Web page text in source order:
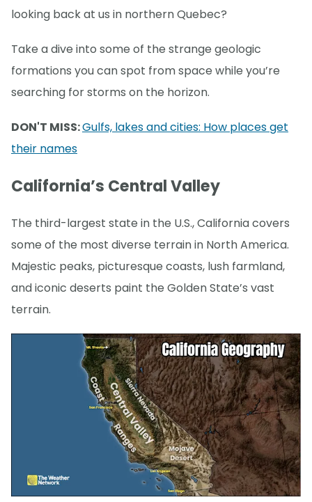
looking back at us in northern Quebec?
Take a dive into some of the strange geologic
formations you can spot from space while you’re
searching for storms on the horizon.
DON'T MISS:Gulfs, lakes and cities: How places get
their names
California’s Central Valley
The third-largest state in the U.S., California covers
some of the most diverse terrain in North America.
Majestic peaks, picturesque coasts, lush farmland,
and iconic deserts paint the Golden State’s vast
terrain.